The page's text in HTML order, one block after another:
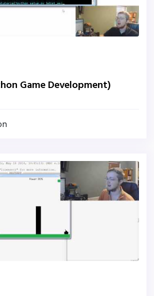
Game Development)